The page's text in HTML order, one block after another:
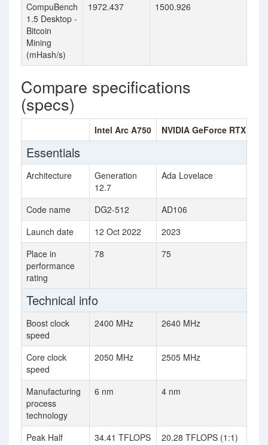
CompuBench
1.5 Desktop -
Bitcoin
Mining
(mHash/s)
1972.437 1500.926
Compare specifications
(specs)
Intel Arc A750 NVIDIA GeForce RTX 4060
Essentials
Architecture
Generation
12.7
Ada Lovelace
Code name DG2-512
AD106
Launch date
12 Oct 2022
2023
Place in
performance
rating
78 75
Technical info
Boost clock
speed
2400 MHz 2640 MHz
Core clock
speed
2050 MHz 2505 MHz
Manufacturing
process
technology
6 nm 4 nm
Peak Half
34.41 TFLOPS
20.28 TFLOPS (1:1)